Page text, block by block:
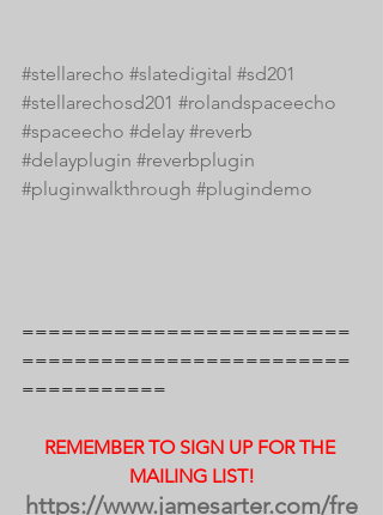
#stellarecho #slatedigital #sd201
#stellarechosd201 #rolandspaceecho
#spaceecho #delay #reverb
#delayplugin #reverbplugin
#pluginwalkthrough #plugindemo
=========================
=========================
===========
REMEMBER TO SIGN UP FOR THE
MAILING LIST!
https://www.jamesarter.com/fre